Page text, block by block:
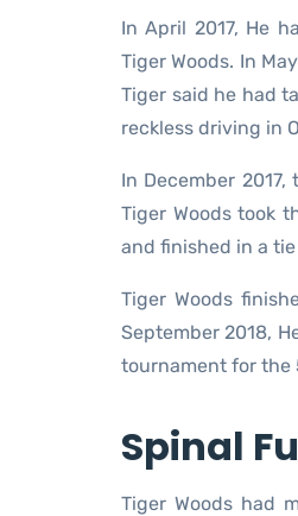
In April 2017, He
Tiger Woods. In
Tiger said he had
reckless driving in
In December
Tiger Woods took
and finished in a
Tiger Woods
September 2018,
tournament for the
Spinal
Tiger Woods had